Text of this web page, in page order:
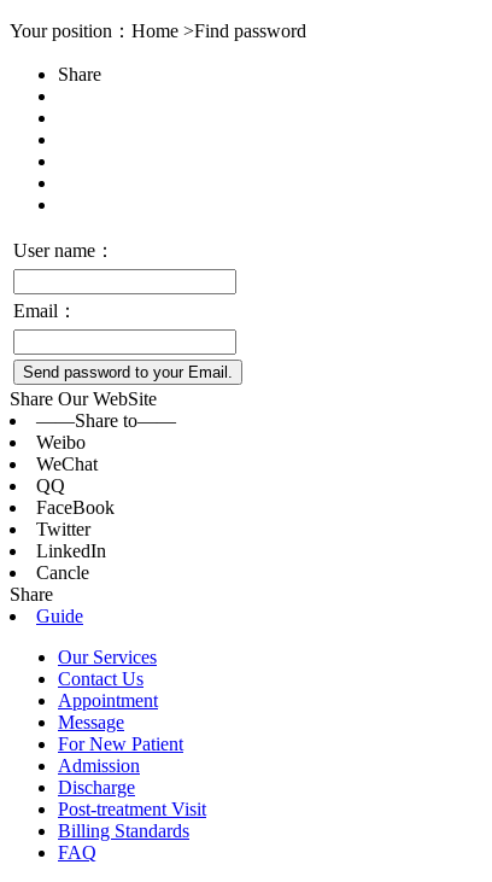
Your position：Home >Find password
Share
User name：
Email：
Send password to your Email.
Share Our WebSite
——Share to——
Weibo
WeChat
QQ
FaceBook
Twitter
LinkedIn
Cancle
Share
Guide
Our Services
Contact Us
Appointment
Message
For New Patient
Admission
Discharge
Post-treatment Visit
Billing Standards
FAQ